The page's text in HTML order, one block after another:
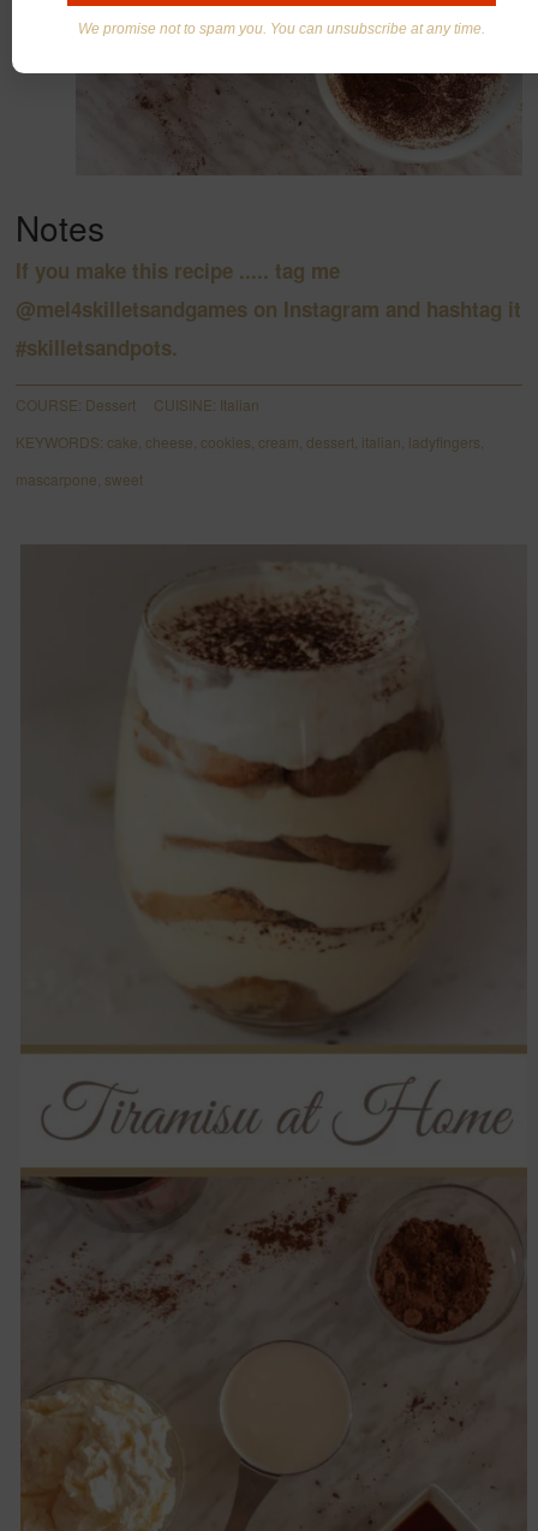
Notes
If you make this recipe ..... tag me
@mel4skilletsandgames on Instagram and hashtag it
#skilletsandpots.
COURSE: Dessert CUISINE: Italian
KEYWORDS: cake, cheese, cookies, cream, dessert, italian, ladyfingers,
mascarpone, sweet
We promise not to spam you. You can unsubscribe at any time.